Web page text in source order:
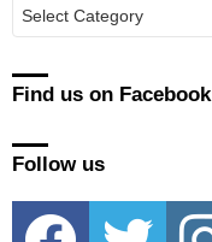
Find us on Facebook
Follow us
facebook twitter